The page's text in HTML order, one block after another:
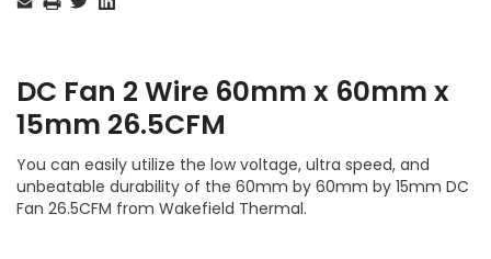
DC Fan 2 Wire 60mm x 60mm x
15mm 26.5CFM
You can easily utilize the low voltage, ultra speed, and
unbeatable durability of the 60mm by 60mm by 15mm DC
Fan 26.5CFM from Wakefield Thermal.